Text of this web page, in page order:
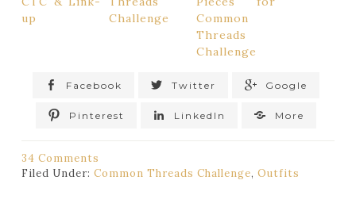
up
Challenge
Common
Threads
Challenge
Facebook Twitter Google
Pinterest LinkedIn More
34 Comments
Filed Under:Common Threads Challenge,Outfits